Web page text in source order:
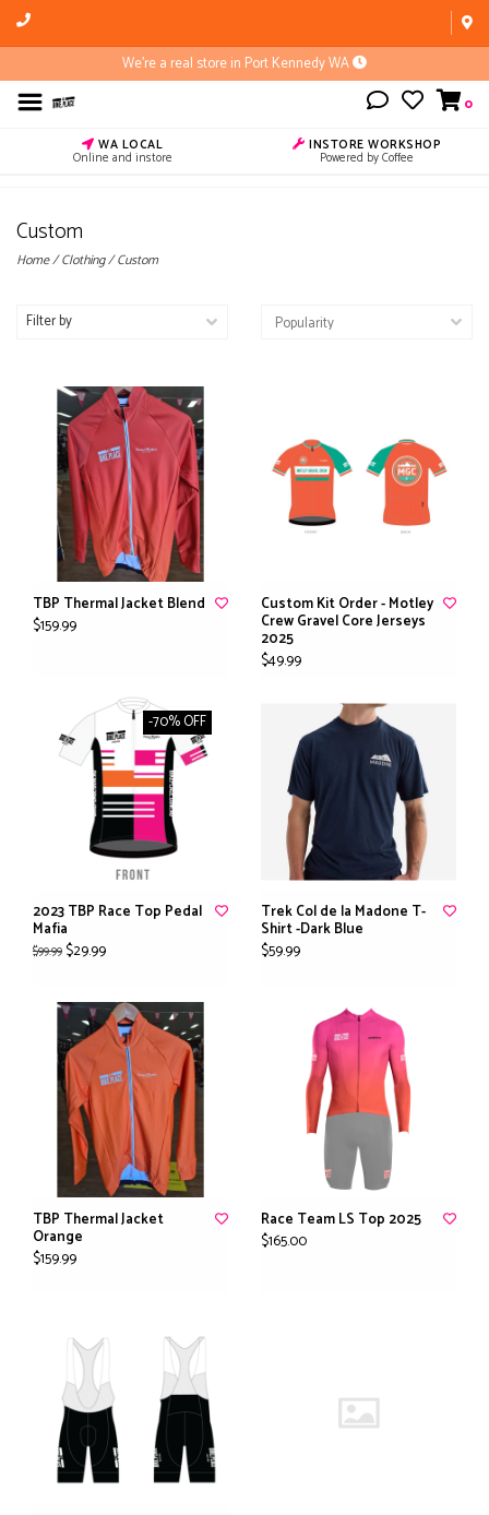
We're a real store in Port Kennedy WA
0
WA LOCAL
Online and instore
INSTORE WORKSHOP
Powered by Coffee
Custom
Home/Clothing/Custom
Filter by
TBP Thermal Jacket Blend
$159.99
Custom Kit Order - Motley
Crew Gravel Core Jerseys
2025
$49.99
-70% OFF
2023 TBP Race Top Pedal
Mafia
$99.99 $29.99
Trek Col de la Madone T-
Shirt -Dark Blue
$59.99
TBP Thermal Jacket
Orange
$159.99
Race Team LS Top 2025
$165.00